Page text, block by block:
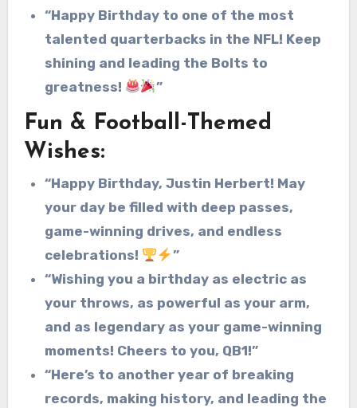
“Happy Birthday to one of the most
talented quarterbacks in the NFL! Keep
shining and leading the Bolts to
greatness!
”
Fun & Football-Themed
Wishes:
“Happy Birthday, Justin Herbert! May
your day be filled with deep passes,
game-winning drives, and endless
celebrations!
”
“Wishing you a birthday as electric as
your throws, as powerful as your arm,
and as legendary as your game-winning
moments! Cheers to you, QB1!”
“Here’s to another year of breaking
records, making history, and leading the